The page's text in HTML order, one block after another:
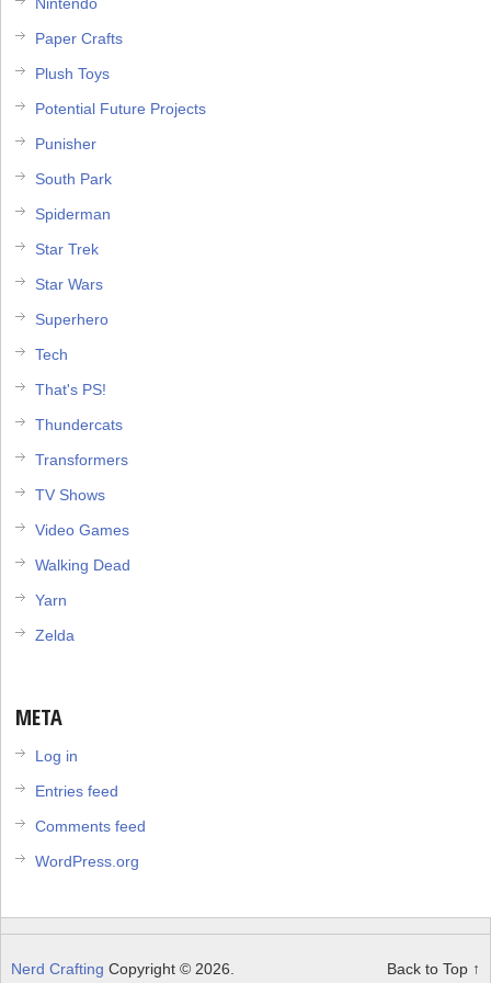
Paper Crafts
Plush Toys
Potential Future Projects
Punisher
South Park
Spiderman
Star Trek
Star Wars
Superhero
Tech
That's PS!
Thundercats
Transformers
TV Shows
Video Games
Walking Dead
Yarn
Zelda
META
Log in
Entries feed
Comments feed
WordPress.org
Nerd Crafting Copyright © 2026. Back to Top ↑